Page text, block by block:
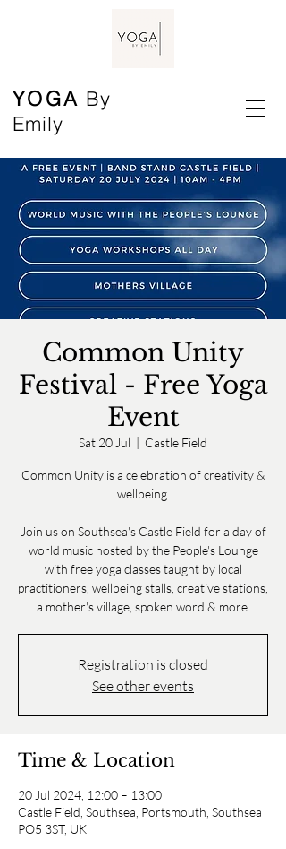
YOGA By
Emily
Common Unity
Festival - Free Yoga
Event
Sat 20 Jul
  |
Castle Field
Common Unity is a celebration of creativity &
wellbeing.
Join us on Southsea's Castle Field for a day of
world music hosted by the People's Lounge
with free yoga classes taught by local
practitioners, wellbeing stalls, creative stations,
a mother's village, spoken word & more.
Registration is closed
See other events
Time & Location
20 Jul 2024, 12:00 – 13:00
Castle Field, Southsea, Portsmouth, Southsea
PO5 3ST, UK